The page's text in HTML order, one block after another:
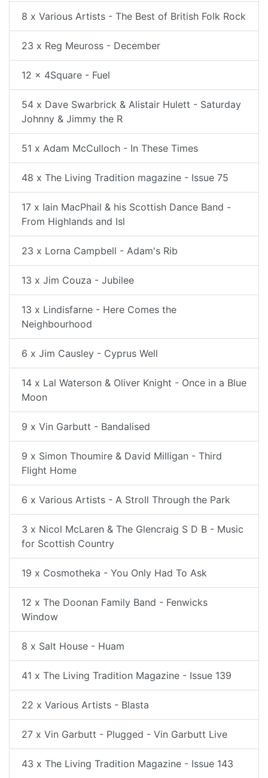
8 x Various Artists - The Best of British Folk Rock
23 x Reg Meuross - December
12 x 4Square - Fuel
54 x Dave Swarbrick & Alistair Hulett - Saturday
Johnny & Jimmy the R
51 x Adam McCulloch - In These Times
48 x The Living Tradition magazine - Issue 75
17 x Iain MacPhail & his Scottish Dance Band -
From Highlands and Isl
23 x Lorna Campbell - Adam's Rib
13 x Jim Couza - Jubilee
13 x Lindisfarne - Here Comes the
Neighbourhood
6 x Jim Causley - Cyprus Well
14 x Lal Waterson & Oliver Knight - Once in a Blue
Moon
9 x Vin Garbutt - Bandalised
9 x Simon Thoumire & David Milligan - Third
Flight Home
6 x Various Artists - A Stroll Through the Park
3 x Nicol McLaren & The Glencraig S D B - Music
for Scottish Country
19 x Cosmotheka - You Only Had To Ask
12 x The Doonan Family Band - Fenwicks
Window
8 x Salt House - Huam
41 x The Living Tradition Magazine - Issue 139
22 x Various Artists - Blasta
27 x Vin Garbutt - Plugged - Vin Garbutt Live
43 x The Living Tradition Magazine - Issue 143